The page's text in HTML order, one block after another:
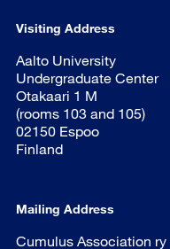
Visiting Address
Aalto University
Undergraduate Center
Otakaari 1 M
(rooms 103 and 105)
02150 Espoo
Finland
Mailing Address
Cumulus Association ry